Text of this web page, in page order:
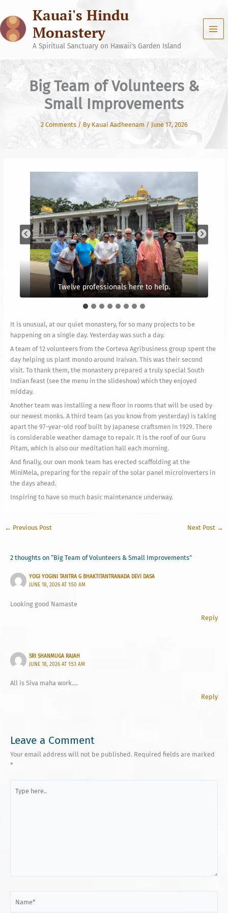
content
Kauai's Hindu
Monastery
A Spiritual Sanctuary on Hawaii's Garden Island
Big Team of Volunteers &
Small Improvements
2 Comments / By Kauai Aadheenam / June 17, 2026
Twelve professionals here to help.
New flooring being installed.
Adding compost before planting the small sprigs of
mondo.
Such a happy group they are.
Break for a feast in the Banyan Mandapam
Amala, Shakti and Loveena help with the buffet.
Now, that’s a menu! Mani is a genius in the kitchen.
The scaffolding for solar panel work on the roof
It is unusual, at our quiet monastery, for so many projects to be
happening on a single day. Yesterday was such a day.
A team of 12 volunteers from the Corteva Agribusiness group spent the
day helping us plant mondo around Iraivan. This was their second
visit. To thank them, the monastery prepared a truly special South
Indian feast (see the menu in the slideshow) which they enjoyed
midday.
Another team was installing a new floor in rooms that will be used by
our newest monks. A third team (as you know from yesterday) is taking
apart the 97-year-old roof built by Japanese craftsmen in 1929. There
is considerable weather damage to repair. It is the roof of our Guru
Pitam, which is also our meditation hall each morning.
And finally, our own monk team has erected scaffolding at the
MiniMela, preparing for the repair of the solar panel microinverters in
the days ahead.
Inspiring to have so much basic maintenance underway.
← Previous Post Next Post →
2 thoughts on “Big Team of Volunteers & Small Improvements”
YOGI YOGINI TANTRA G BHAKTITANTRANADA DEVI DASA
JUNE 18, 2026 AT 1:50 AM
Looking good Namaste
Reply
SRI SHANMUGA RAJAH
JUNE 18, 2026 AT 1:53 AM
All is Siva maha work….
Reply
Leave a Comment
Your email address will not be published. Required fields are marked
*
here..